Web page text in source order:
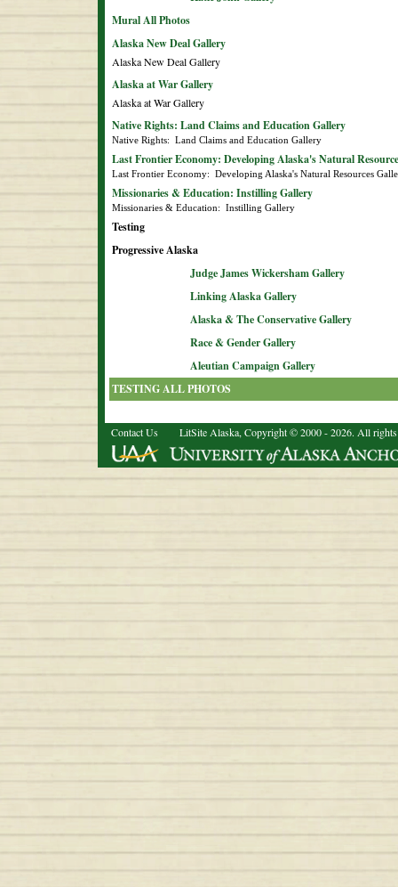
Mural All Photos
Alaska New Deal Gallery
Alaska New Deal Gallery
Alaska at War Gallery
Alaska at War Gallery
Native Rights: Land Claims and Education Gallery
Native Rights:  Land Claims and Education Gallery
Last Frontier Economy: Developing Alaska's Natural
Last Frontier Economy:  Developing Alaska's Natural Resources
Missionaries & Education: Instilling Gallery
Missionaries & Education:  Instilling Gallery
Testing
Progressive Alaska
Judge James Wickersham Gallery
Linking Alaska Gallery
Alaska & The Conservative Gallery
Race & Gender Gallery
Aleutian Campaign Gallery
TESTING ALL PHOTOS
Contact Us LitSite Alaska, Copyright © 2000 - 2026. All